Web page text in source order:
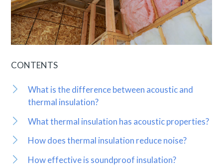
CONTENTS
What is the difference between acoustic and
thermal insulation?
What thermal insulation has acoustic properties?
How does thermal insulation reduce noise?
How effective is soundproof insulation?